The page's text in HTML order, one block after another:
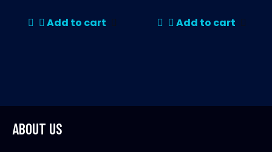
Add to cart Add to cart
ABOUT US